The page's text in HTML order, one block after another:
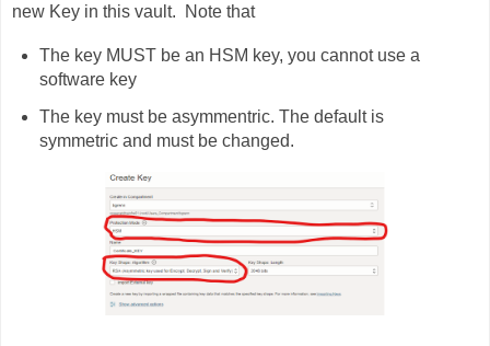
new Key in this vault. Note that
The key MUST be an HSM key, you cannot use a
software key
The key must be asymmentric. The default is
symmetric and must be changed.